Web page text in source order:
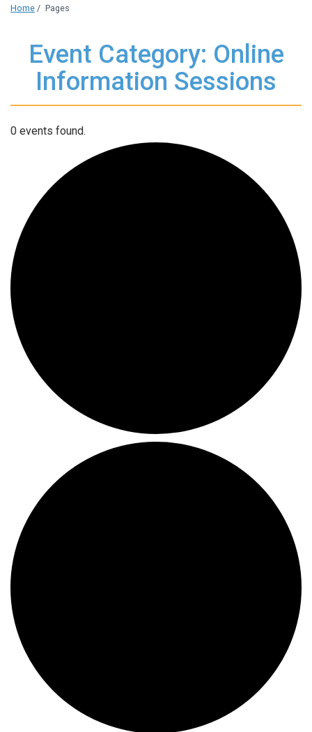
Home / Pages
Event Category: Online
Information Sessions
0 events found.